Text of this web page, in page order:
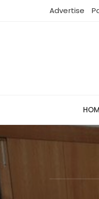
Advertise